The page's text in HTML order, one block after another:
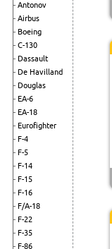
Antonov
Airbus
Boeing
C-130
Dassault
De Havilland
Douglas
EA-6
EA-18
Eurofighter
F-4
F-5
F-14
F-15
F-16
F/A-18
F-22
F-35
F-86